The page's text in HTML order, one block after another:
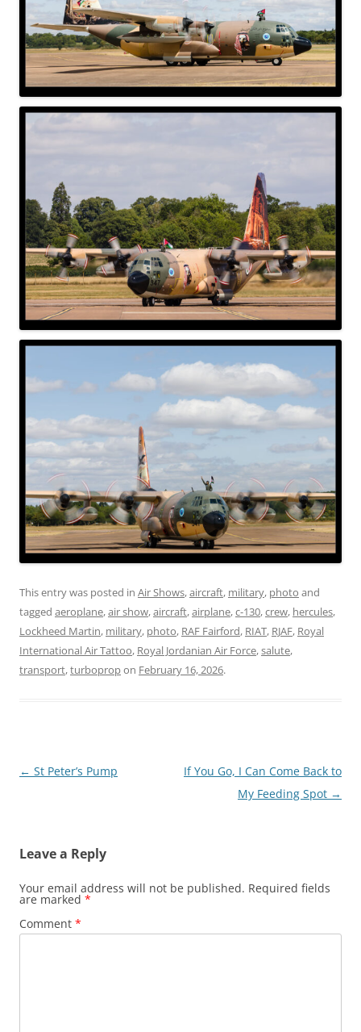
This entry was posted in Air Shows,aircraft, military, photo and
tagged aeroplane,air show,aircraft,airplane,c-130,crew, hercules,
Lockheed Martin, military, photo, RAF Fairford, RIAT, RJAF, Royal
International Air Tattoo, Royal Jordanian Air Force,salute,
transport,turbopropon February 16, 2026.
Post
← St Peter’s Pump
If You Go, I Can Come Back to
My Feeding Spot →
Leave a Reply
Your email address will not be published. Required fields
are marked *
Comment *